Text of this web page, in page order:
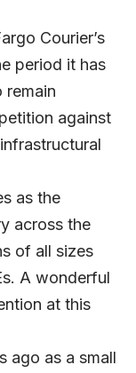
Courier’s
period it has
remain
against
as the
across the
of all sizes
A wonderful
at this
ago as a small